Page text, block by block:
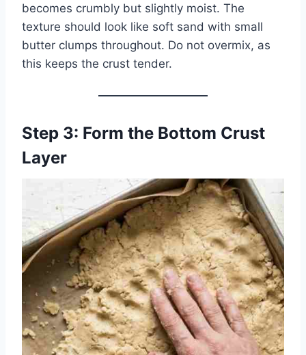
becomes crumbly but slightly moist. The
texture should look like soft sand with small
butter clumps throughout. Do not overmix, as
this keeps the crust tender.
Step 3: Form the Bottom Crust
Layer